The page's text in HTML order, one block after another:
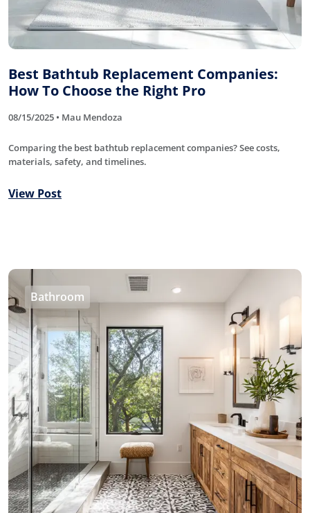
Best Bathtub Replacement Companies:
How To Choose the Right Pro
08/15/2025 • Mau Mendoza
Comparing the best bathtub replacement companies? See costs,
materials, safety, and timelines.
View Post
Bathroom